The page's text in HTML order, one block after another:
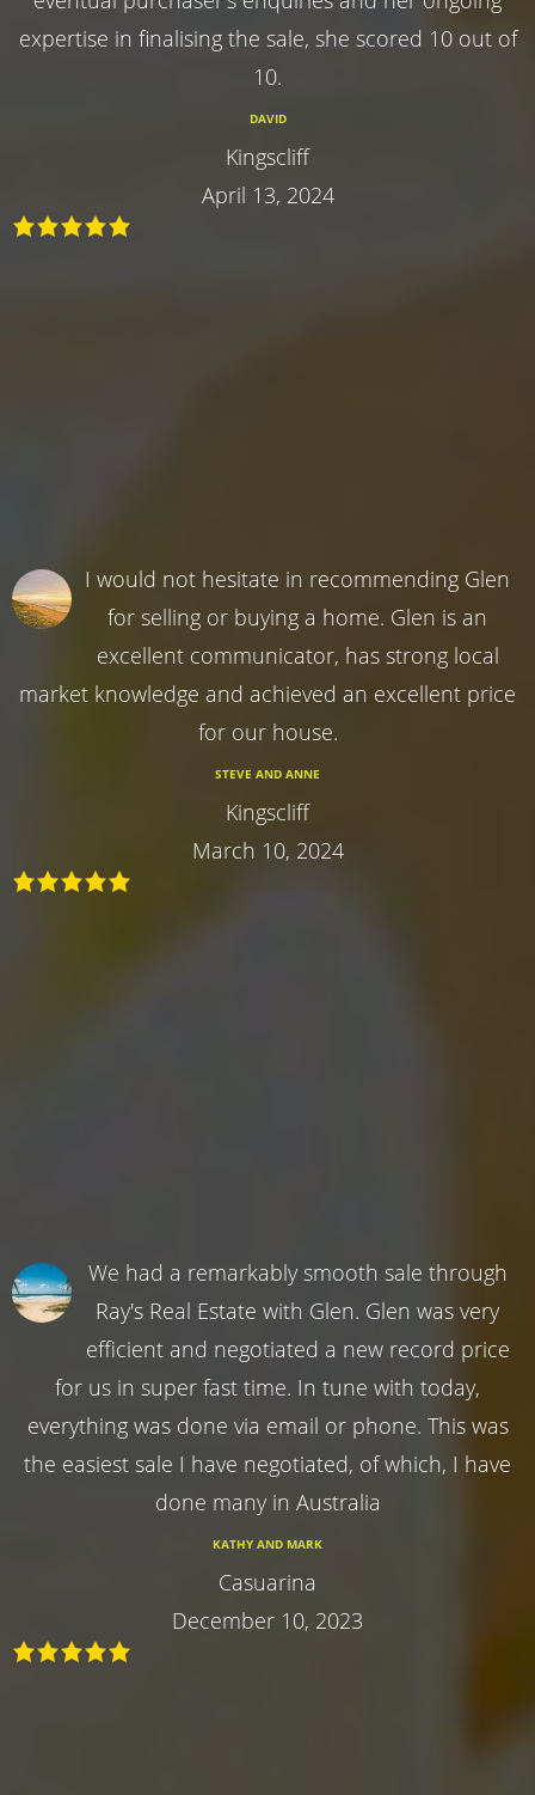
expertise in finalising the sale, she scored 10 out of
10.
DAVID
Kingscliff
April 13, 2024
I would not hesitate in recommending Glen
for selling or buying a home. Glen is an
excellent communicator, has strong local
market knowledge and achieved an excellent price
for our house.
STEVE AND ANNE
Kingscliff
March 10, 2024
We had a remarkably smooth sale through
Ray's Real Estate with Glen. Glen was very
efficient and negotiated a new record price
for us in super fast time. In tune with today,
everything was done via email or phone. This was
the easiest sale I have negotiated, of which, I have
done many in Australia
KATHY AND MARK
Casuarina
December 10, 2023